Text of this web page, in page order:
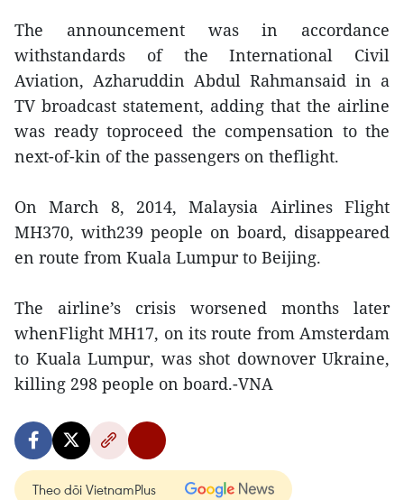
The announcement was in accordance
withstandards of the International Civil
Aviation, Azharuddin Abdul Rahmansaid in a
TV broadcast statement, adding that the airline
was ready toproceed the compensation to the
next-of-kin of the passengers on theflight.
On March 8, 2014, Malaysia Airlines Flight
MH370, with239 people on board, disappeared
en route from Kuala Lumpur to Beijing.
The airline’s crisis worsened months later
whenFlight MH17, on its route from Amsterdam
to Kuala Lumpur, was shot downover Ukraine,
killing 298 people on board.-VNA
Theo dõi VietnamPlus